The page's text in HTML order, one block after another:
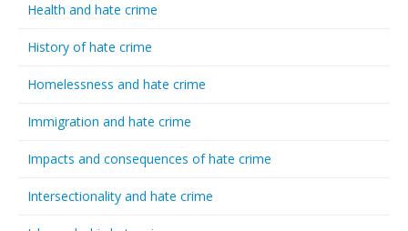
Health and hate crime
History of hate crime
Homelessness and hate crime
Immigration and hate crime
Impacts and consequences of hate crime
Intersectionality and hate crime